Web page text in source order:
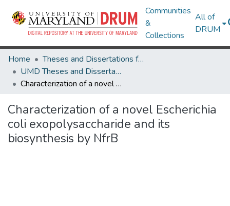
Communities
&
Collections
All of
DRUM
Home
Theses and Dissertations from UMD
UMD Theses and Dissertations
Characterization of a novel Escherichia coli exopolysaccharide and its biosynthesis by NfrB
Characterization of a novel Escherichia
coli exopolysaccharide and its
biosynthesis by NfrB